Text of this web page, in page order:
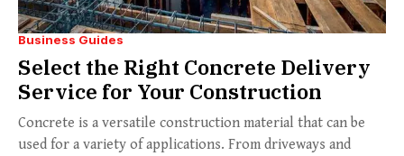
Business Guides
Select the Right Concrete Delivery
Service for Your Construction
Concrete is a versatile construction material that can be
used for a variety of applications. From driveways and